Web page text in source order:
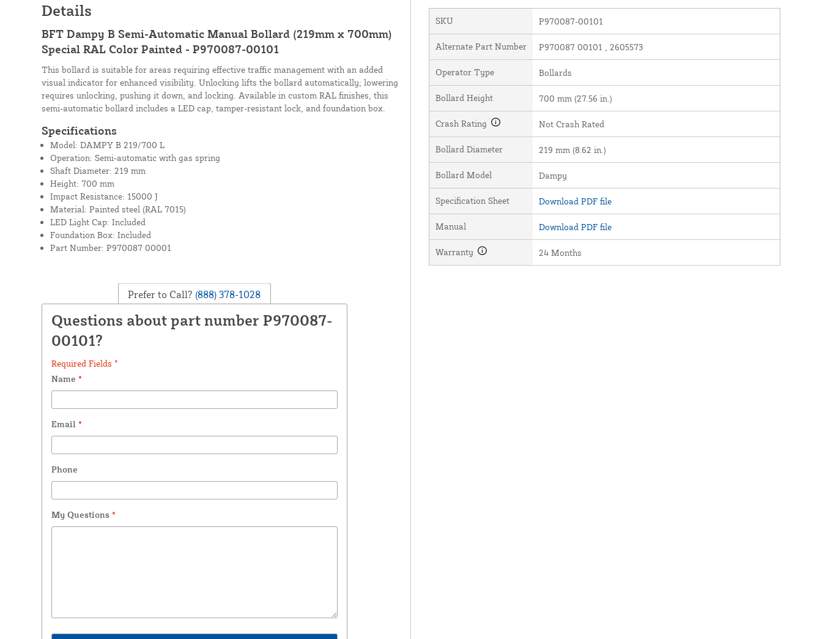
Details
BFT Dampy B Semi-Automatic Manual Bollard (219mm x 700mm)
Special RAL Color Painted - P970087-00101
This bollard is suitable for areas requiring effective traffic management with an added
visual indicator for enhanced visibility. Unlocking lifts the bollard automatically; lowering
requires unlocking, pushing it down, and locking. Available in custom RAL finishes, this
semi-automatic bollard includes a LED cap, tamper-resistant lock, and foundation box.
Specifications
Model: DAMPY B 219/700 L
Operation: Semi-automatic with gas spring
Shaft Diameter: 219 mm
Height: 700 mm
Impact Resistance: 15000 J
Material: Painted steel (RAL 7015)
LED Light Cap: Included
Foundation Box: Included
Part Number: P970087 00001
Prefer to Call? (888) 378-1028
Questions about part number P970087-
00101?
Required Fields *
Name *
Email *
Phone
My Questions *
SKU P970087-00101
Alternate Part Number P970087 00101 , 2605573
Operator Type Bollards
Bollard Height 700 mm (27.56 in.)
Crash Rating Not Crash Rated
Bollard Diameter 219 mm (8.62 in.)
Bollard Model Dampy
Specification Sheet Download PDF file
Manual Download PDF file
Warranty 24 Months